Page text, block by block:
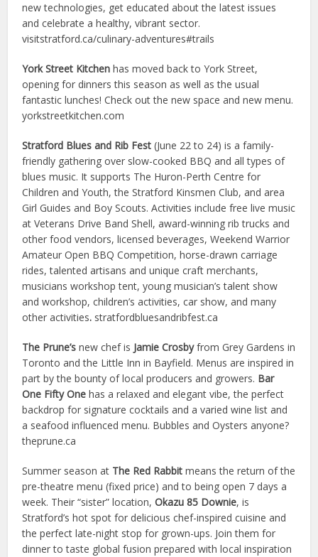
new technologies, get educated about the latest issues
and celebrate a healthy, vibrant sector.
visitstratford.ca/culinary-adventures#trails
York Street Kitchen has moved back to York Street,
opening for dinners this season as well as the usual
fantastic lunches! Check out the new space and new menu.
yorkstreetkitchen.com
Stratford Blues and Rib Fest (June 22 to 24) is a family-
friendly gathering over slow-cooked BBQ and all types of
blues music. It supports The Huron-Perth Centre for
Children and Youth, the Stratford Kinsmen Club, and area
Girl Guides and Boy Scouts. Activities include free live music
at Veterans Drive Band Shell, award-winning rib trucks and
other food vendors, licensed beverages, Weekend Warrior
Amateur Open BBQ Competition, horse-drawn carriage
rides, talented artisans and unique craft merchants,
musicians workshop tent, young musician’s talent show
and workshop, children’s activities, car show, and many
other activities. stratfordbluesandribfest.ca
The Prune’s new chef is Jamie Crosbyfrom Grey Gardens in
Toronto and the Little Inn in Bayfield. Menus are inspired in
part by the bounty of local producers and growers. Bar
One Fifty One has a relaxed and elegant vibe, the perfect
backdrop for signature cocktails and a varied wine list and
a seafood influenced menu. Bubbles and Oysters anyone?
theprune.ca
Summer season at The Red Rabbit means the return of the
pre-theatre menu (fixed price) and to being open 7 days a
week. Their “sister” location,Okazu 85 Downie, is
Stratford’s hot spot for delicious chef-inspired cuisine and
the perfect late-night stop for grown-ups. Join them for
dinner to taste global fusion prepared with local inspiration